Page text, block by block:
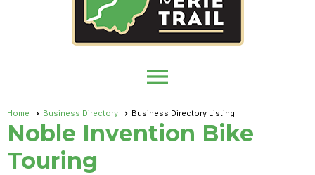
menu
Home Business Directory Business Directory Listing
Noble Invention Bike
Touring